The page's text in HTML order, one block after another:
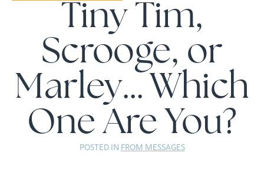
Tiny Tim,
Scrooge, or
Marley… Which
One Are You?
POSTED IN FROM MESSAGES